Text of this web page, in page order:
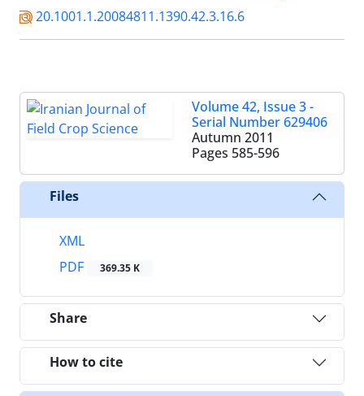
20.1001.1.20084811.1390.42.3.16.6
Volume 42, Issue 3 -
Serial Number 629406
Autumn 2011
Pages 585-596
Files
XML
PDF
369.35 K
Share
How to cite